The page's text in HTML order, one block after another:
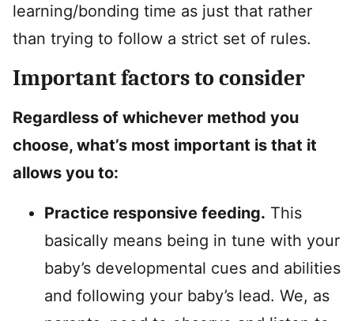
learning/bonding time as just that rather
than trying to follow a strict set of rules.
Important factors to consider
Regardless of whichever method you
choose, what’s most important is that it
allows you to:
Practice responsive feeding. This
basically means being in tune with your
baby’s developmental cues and abilities
and following your baby’s lead. We, as